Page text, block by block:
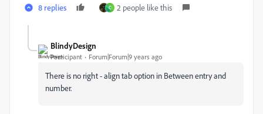
8 replies C 2 people like this
BlindyDesign
Participant Forum|Forum|9 years ago
There is no right - align tab option in Between entry and
number.